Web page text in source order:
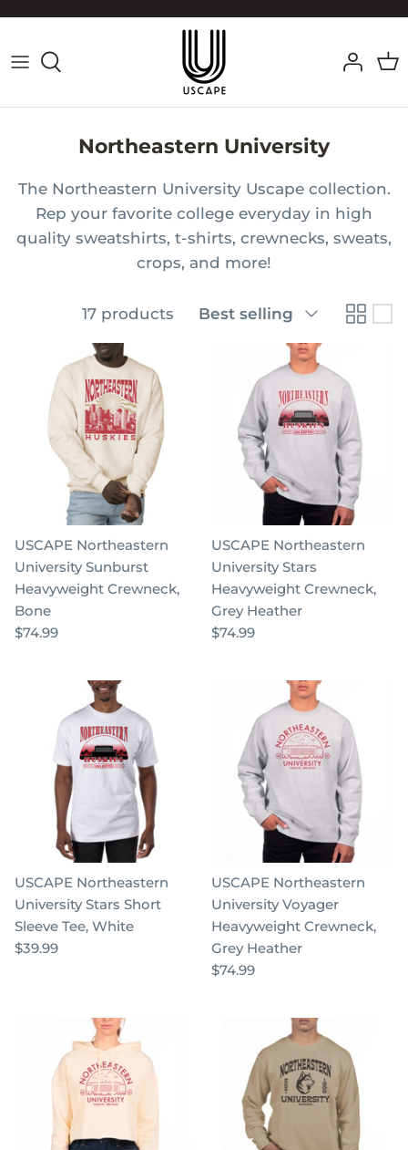
content
Northeastern University
The Northeastern University Uscape collection.
Rep your favorite college everyday in high
quality sweatshirts, t-shirts, crewnecks, sweats,
crops, and more!
17 products
Sort
Best selling
USCAPE Northeastern
University Sunburst
Heavyweight Crewneck,
Bone
$74.99
USCAPE Northeastern
University Stars
Heavyweight Crewneck,
Grey Heather
$74.99
USCAPE Northeastern
University Stars Short
Sleeve Tee, White
$39.99
USCAPE Northeastern
University Voyager
Heavyweight Crewneck,
Grey Heather
$74.99